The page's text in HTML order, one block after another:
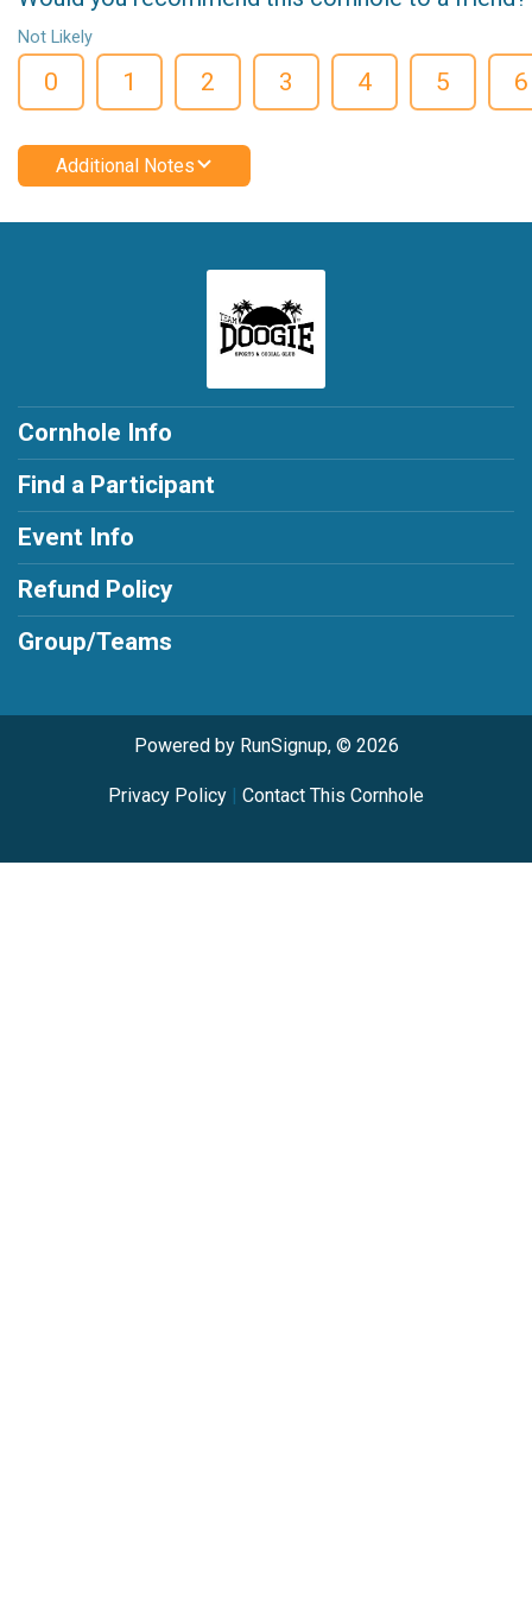
Not Likely
0 1 2 3 4 5 6
Additional Notes
Cornhole Info
Find a Participant
Event Info
Refund Policy
Group/Teams
Powered by RunSignup, © 2026
Privacy Policy | Contact This Cornhole